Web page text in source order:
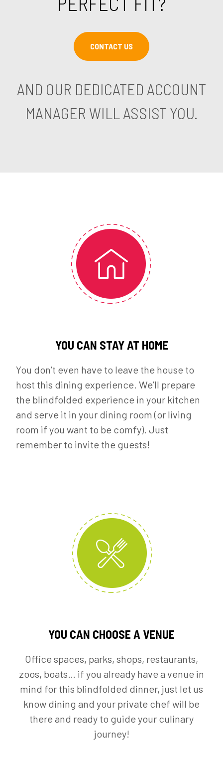
CONTACT US
AND OUR DEDICATED ACCOUNT
MANAGER WILL ASSIST YOU.
YOU CAN STAY AT HOME
You don’t even have to leave the house to
host this dining experience. We’ll prepare
the blindfolded experience in your kitchen
and serve it in your dining room (or living
room if you want to be comfy). Just
remember to invite the guests!
YOU CAN CHOOSE A VENUE
Office spaces, parks, shops, restaurants,
zoos, boats… if you already have a venue in
mind for this blindfolded dinner, just let us
know dining and your private chef will be
there and ready to guide your culinary
journey!